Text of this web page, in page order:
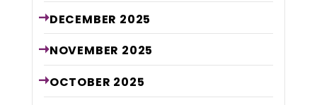
DECEMBER 2025
NOVEMBER 2025
OCTOBER 2025